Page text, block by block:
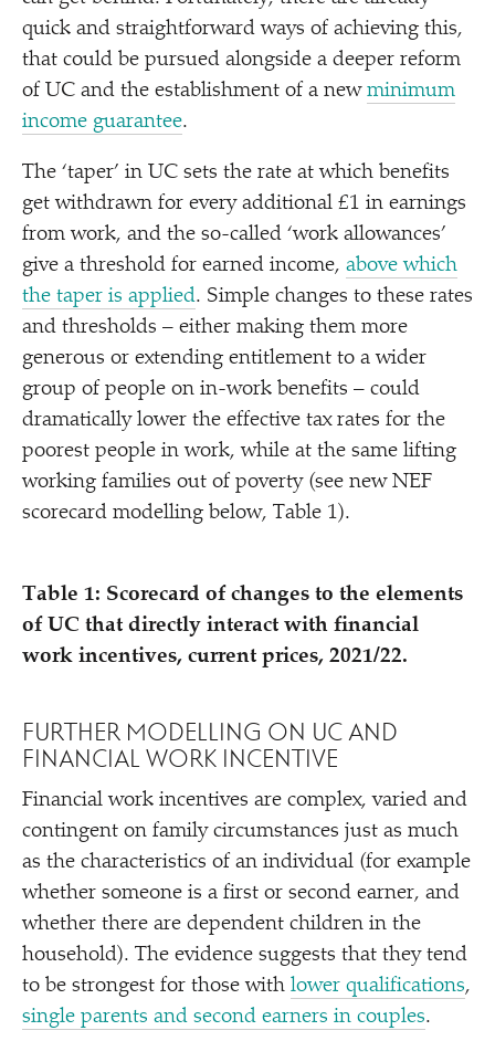
quick and straightforward ways of achieving this,
that could be pursued alongside a deeper reform
of UC and the establishment of a new minimum
income guarantee.
The ‘taper’ in UC sets the rate at which benefits
get withdrawn for every additional £1 in earnings
from work, and the so-called ‘work allowances’
give a threshold for earned income, above which
the taper is applied. Simple changes to these rates
and thresholds – either making them more
generous or extending entitlement to a wider
group of people on in-work benefits – could
dramatically lower the effective tax rates for the
poorest people in work, while at the same lifting
working families out of poverty (see new NEF
scorecard modelling below, Table 1).
Table 1: Scorecard of changes to the elements
of UC that directly interact with financial
work incentives, current prices, 2021/​22.
FURTHER MODELLING ON UC AND
FINANCIAL WORK INCENTIVE
Financial work incentives are complex, varied and
contingent on family circumstances just as much
as the characteristics of an individual (for example
whether someone is a first or second earner, and
whether there are dependent children in the
household). The evidence suggests that they tend
to be strongest for those with lower qualifications,
single parents and second earners in couples.